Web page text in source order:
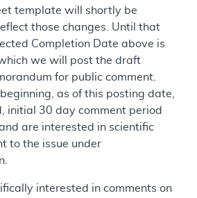
template will shortly be
those changes. Until that
Completion Date above is
we will post the draft
for public comment.
as of this posting date,
initial 30 day comment period
are interested in scientific
to the issue under
interested in comments on